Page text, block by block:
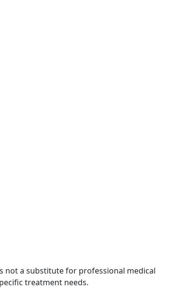
not a substitute for professional medical
treatment needs.